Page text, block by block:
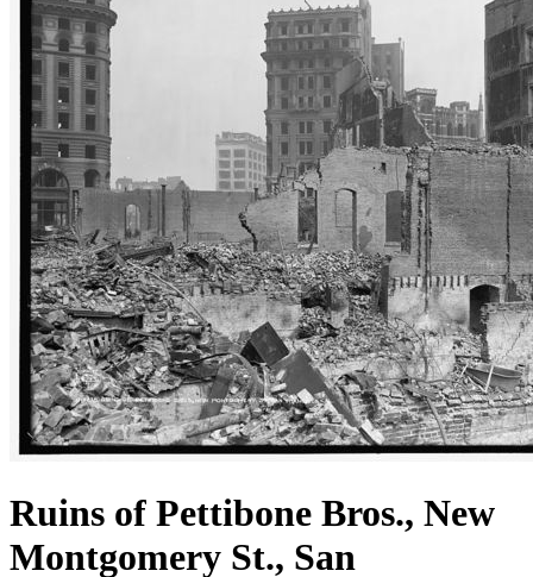
Ruins of Pettibone Bros., New
Montgomery St., San